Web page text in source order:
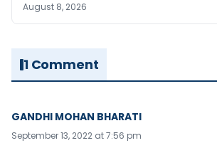
August 8, 2026
1 Comment
GANDHI MOHAN BHARATI
September 13, 2022 at 7:56 pm